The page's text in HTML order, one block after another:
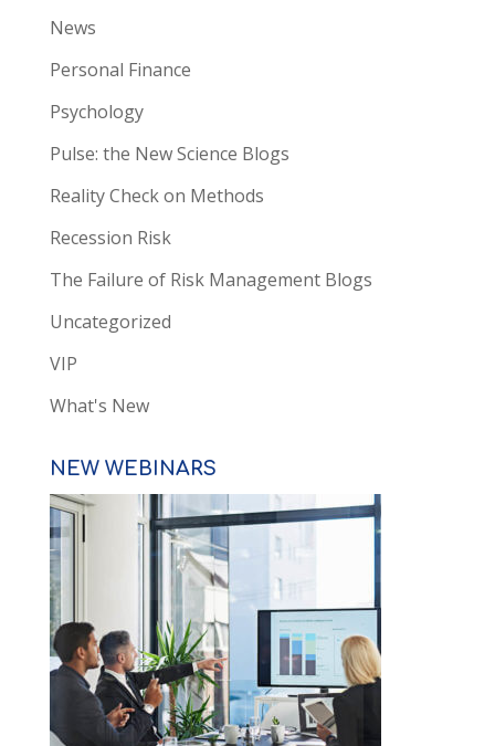
News
Personal Finance
Psychology
Pulse: the New Science Blogs
Reality Check on Methods
Recession Risk
The Failure of Risk Management Blogs
Uncategorized
VIP
What's New
NEW WEBINARS